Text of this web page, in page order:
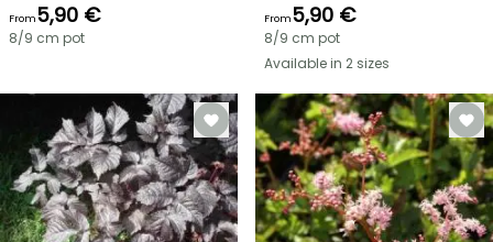
From5,90 €
8/9 cm pot
From5,90 €
8/9 cm pot
Available in 2 sizes